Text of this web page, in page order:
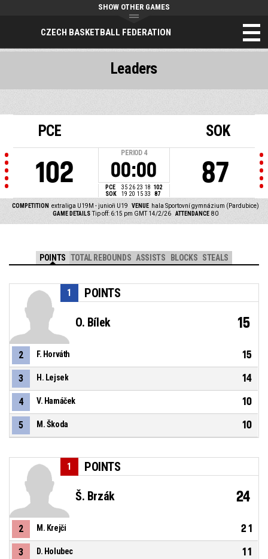
CZECH BASKETBALL FEDERATION
SHOW OTHER GAMES
PCE
102
PERIOD 4
00:00
PCE 35 26 23 18 102
SOK
19 20 15 33 87
SOK
87
COMPETITION extraliga U19M - junioři U19 VENUE hala Sportovní gymnázium (Pardubice)
GAME DETAILS Tip off: 6:15 pm GMT 14/2/26 ATTENDANCE 80
Leaders
POINTS TOTAL REBOUNDS ASSISTS BLOCKS STEALS
POINTS
1
O. Bílek 15
2 F. Horváth 15
3 H. Lejsek 14
4 V. Hamáček 10
5 M. Škoda 10
POINTS
1
Š. Brzák 24
2 M. Krejčí 21
3 D. Holubec 11